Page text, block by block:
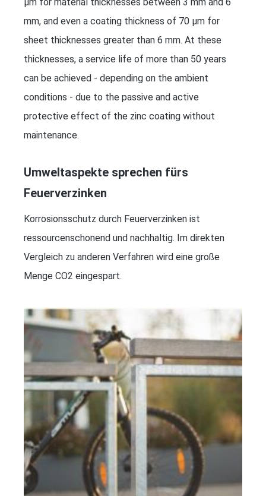
μm for material thicknesses between 3 mm and 6
mm, and even a coating thickness of 70 μm for
sheet thicknesses greater than 6 mm. At these
thicknesses, a service life of more than 50 years
can be achieved - depending on the ambient
conditions - due to the passive and active
protective effect of the zinc coating without
maintenance.
Umweltaspekte sprechen fürs
Feuerverzinken
Korrosionsschutz durch Feuerverzinken ist
ressourcenschonend und nachhaltig. Im direkten
Vergleich zu anderen Verfahren wird eine große
Menge CO2 eingespart.